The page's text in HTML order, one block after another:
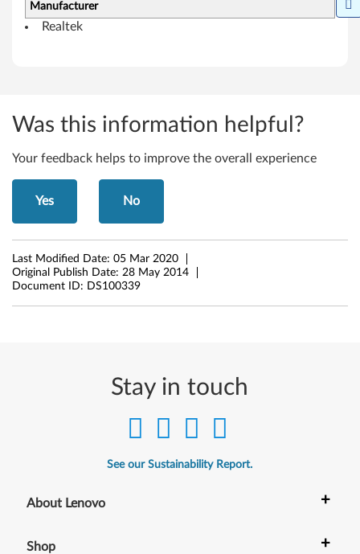
6
4
b
i
t
o
Manufacturer
Realtek
Was this information helpful?
Your feedback helps to improve the overall experience
Yes No
Last Modified Date: 05 Mar 2020
Original Publish Date: 28 May 2014
Document ID: DS100339
Stay in touch
See our Sustainability Report.
About Lenovo +
Shop +